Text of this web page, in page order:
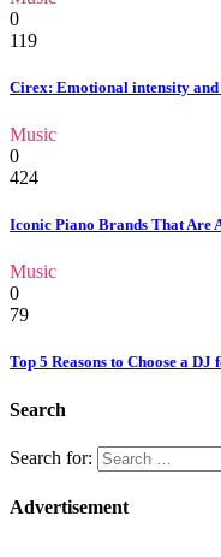
0
119
Cirex: Emotional intensity
Music
0
424
Iconic Piano Brands That Are
Music
0
79
Top 5 Reasons to Choose a
Search
Search for:
Advertisement